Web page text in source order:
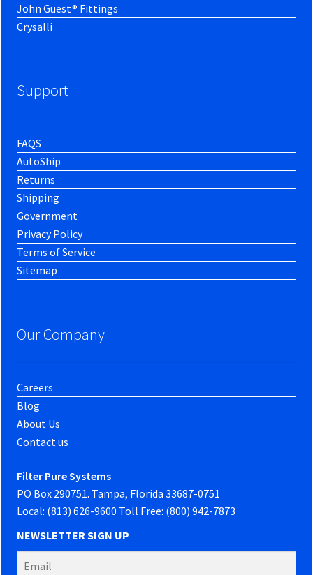
John Guest® Fittings
Crysalli
Support
FAQS
AutoShip
Returns
Shipping
Government
Privacy Policy
Terms of Service
Sitemap
Our Company
Careers
Blog
About Us
Contact us
Filter Pure Systems
PO Box 290751. Tampa, Florida 33687-0751
Local: (813) 626-9600 Toll Free: (800) 942-7873
NEWSLETTER SIGN UP